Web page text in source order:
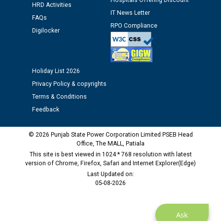
Public notice regarding Biometric Verification at the
time of Joining for the post of Assistant Lineman
M/s ECS Industries Private Limited, Vadodara declared
Ask
HRD Activities
FAQs
Digilocker
IT News Letter
RPO Compliance
Holiday List 2026
Privacy Policy & copyrights
Terms & Conditions
Feedback
© 2026 Punjab State Power Corporation Limited PSEB Head
Office, The MALL, Patiala
This site is best viewed in 1024 * 768 resolution with latest
version of Chrome, Firefox, Safari and Internet Explorer(Edge)
Last Updated on:
05-08-2026